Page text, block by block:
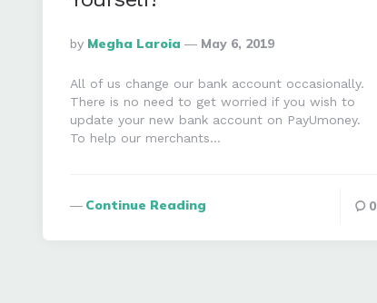
Posted
By
By Megha Laroia May 6, 2019
All of us change our bank account occasionally.
There is no need to get worried if you wish to
update your new bank account on PayUmoney.
To help our merchants…
Continue Reading 0